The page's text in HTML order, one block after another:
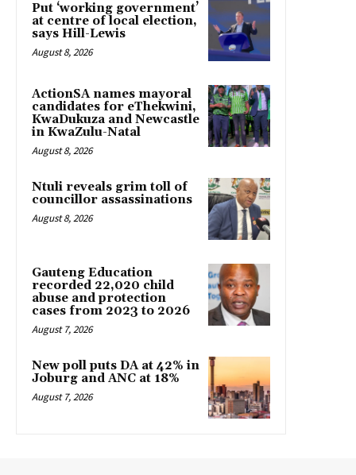
Put ‘working government’
at centre of local election,
says Hill-Lewis
August 8, 2026
ActionSA names mayoral
candidates for eThekwini,
KwaDukuza and Newcastle
in KwaZulu-Natal
August 8, 2026
Ntuli reveals grim toll of
councillor assassinations
August 8, 2026
Gauteng Education
recorded 22,020 child
abuse and protection
cases from 2023 to 2026
August 7, 2026
New poll puts DA at 42% in
Joburg and ANC at 18%
August 7, 2026